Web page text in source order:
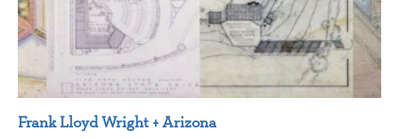
Frank Lloyd Wright + Arizona